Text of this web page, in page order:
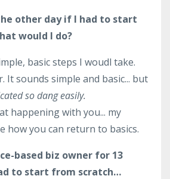
other day if I had to start
would I do?
basic steps I woudl take.
It sounds simple and basic... but
so dang easily.
happening with you... my
how you can return to basics.
based biz owner for 13
to start from scratch…